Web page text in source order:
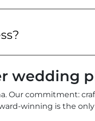
wedding
Our commitment:
winning is the